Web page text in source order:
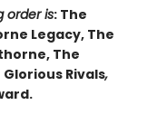
order is: The
Legacy, The
The
Glorious Rivals,